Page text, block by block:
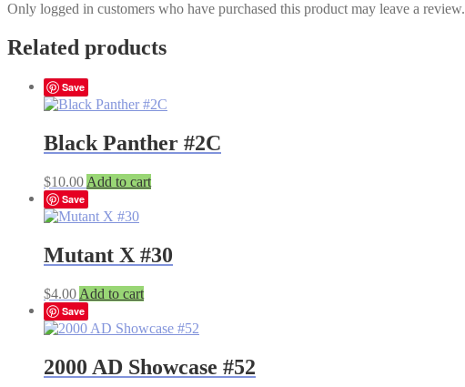
Only logged in customers who have purchased this product may leave a review.
Related products
Save
Black Panther #2C
$10.00 Add to cart
Save
Mutant X #30
$4.00 Add to cart
Save
2000 AD Showcase #52